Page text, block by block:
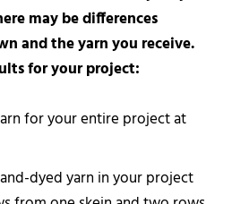
may be differences
and the yarn you receive.
for your project:
for your entire project at
dyed yarn in your project